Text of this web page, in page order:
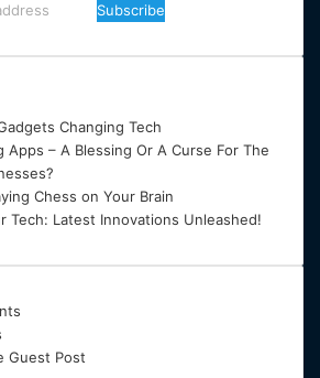
Changing Tech
Apps – A Blessing Or A Curse For The
Chess on Your Brain
Tech: Latest Innovations Unleashed!
Guest Post